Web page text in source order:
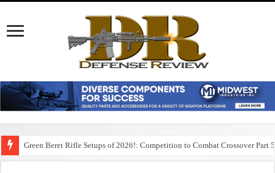
Green Beret Rifle Setups of 2026!: Competition to Combat Crossover Part 5